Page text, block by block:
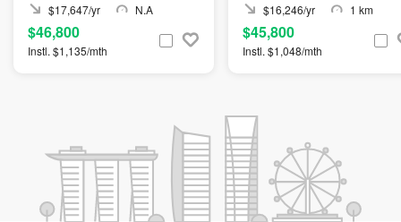
$17,647/yr
N.A
$46,800
Instl. $1,135/mth
$16,246/yr
1 km
$45,800
Instl. $1,048/mth